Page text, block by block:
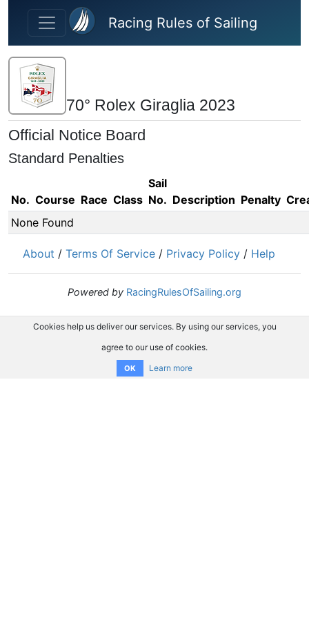
Skip to main content
Racing Rules of Sailing
70° Rolex Giraglia 2023
Official Notice Board
Standard Penalties
No. Course Race Class
Sail
No. Description Penalty
None Found
About / Terms Of Service / Privacy Policy / Help
Powered by RacingRulesOfSailing.org
Cookies help us deliver our services. By using our services, you
agree to our use of cookies.
OK Learn more